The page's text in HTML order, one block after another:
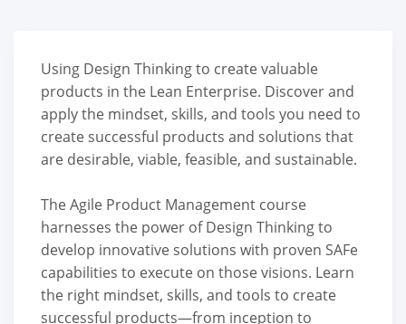
Using Design Thinking to create valuable
products in the Lean Enterprise. Discover and
apply the mindset, skills, and tools you need to
create successful products and solutions that
are desirable, viable, feasible, and sustainable.
The Agile Product Management course
harnesses the power of Design Thinking to
develop innovative solutions with proven SAFe
capabilities to execute on those visions. Learn
the right mindset, skills, and tools to create
successful products—from inception to